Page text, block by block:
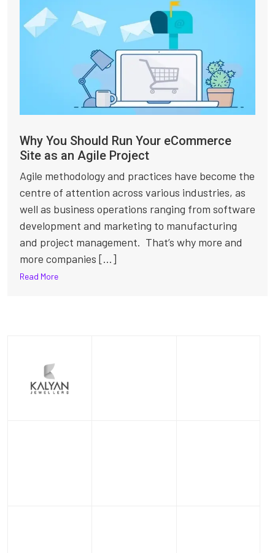
Why You Should Run Your eCommerce
Site as an Agile Project
Agile methodology and practices have become the
centre of attention across various industries, as
well as business operations ranging from software
development and marketing to manufacturing
and project management. That’s why more and
more companies [...]
Read More